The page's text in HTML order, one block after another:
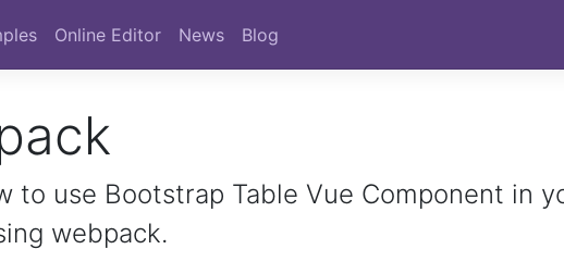
Online Editor News Blog
to use Bootstrap Table Vue Component in
webpack.